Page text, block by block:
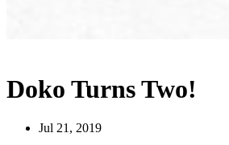
Doko Turns Two!
Jul 21, 2019